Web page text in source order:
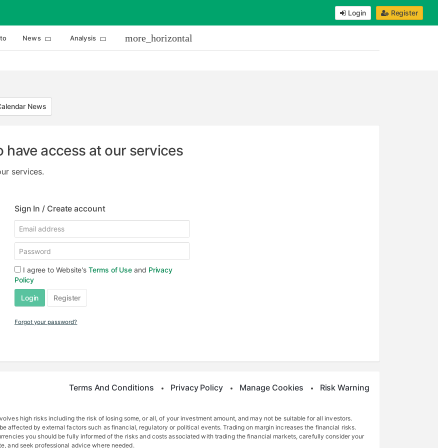
Login Register
News Analysis more_horizontal
News
have access at our services
services.
Sign In / Create account
I agree to Website'sTerms of Useand Privacy
Policy
Login Register
Forgot your password?
Terms And Conditions Privacy Policy Manage Cookies Risk Warning
high risks including the risk of losing some, or all, of your investment amount, and may not be suitable for all investors.
affected by external factors such as financial, regulatory or political events. Trading on margin increases the financial risks.
you should be fully informed of the risks and costs associated with trading the financial markets, carefully consider your
and seek professional advice where needed.